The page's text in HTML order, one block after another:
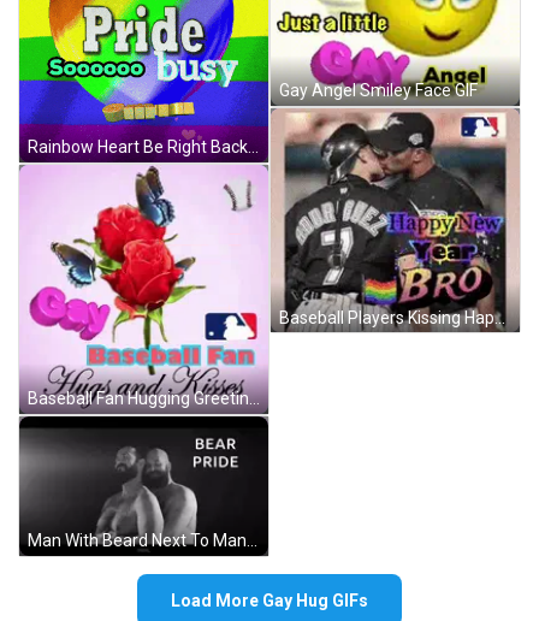
Baseball Fan Hugging Greeting Card GIF
Gay Angel Smiley Face GIF
Baseball Players Kissing Happy New Year GIF
Load More Gay Hug GIFs